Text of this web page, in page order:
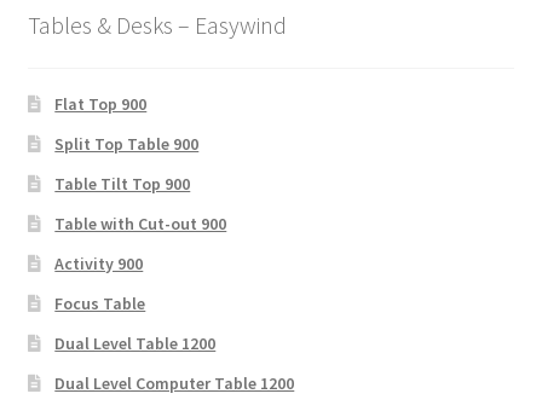
Tables & Desks – Easywind
Flat Top 900
Split Top Table 900
Table Tilt Top 900
Table with Cut-out 900
Activity 900
Focus Table
Dual Level Table 1200
Dual Level Computer Table 1200